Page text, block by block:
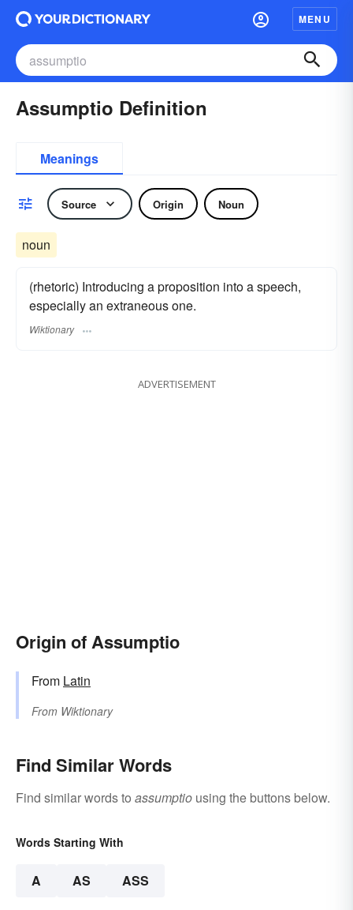
MENU
Assumptio Definition
Meanings
Source Origin Noun
noun
(rhetoric) Introducing a proposition into a speech,
especially an extraneous one.
Wiktionary
ADVERTISEMENT
Origin of Assumptio
From Latin
From Wiktionary
Find Similar Words
Find similar words to assumptio using the buttons below.
Words Starting With
A AS ASS